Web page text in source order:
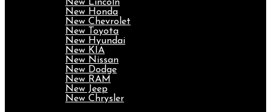
New Lincoln
New Honda
New Chevrolet
New Toyota
New Hyundai
New KIA
New Nissan
New Dodge
New RAM
New Jeep
New Chrysler